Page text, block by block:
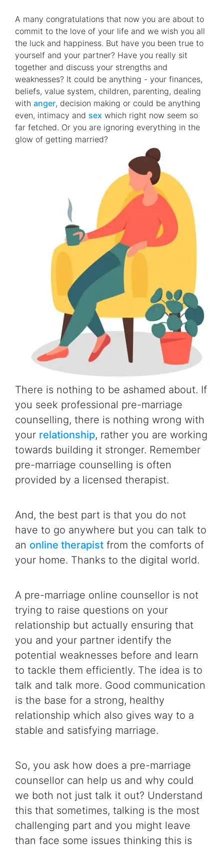
A many congratulations that now you are about to
commit to the love of your life and we wish you all
the luck and happiness. But have you been true to
yourself and your partner? Have you really sit
together and discuss your strengths and
weaknesses? It could be anything - your finances,
beliefs, value system, children, parenting, dealing
with anger, decision making or could be anything
even, intimacy and sex which right now seem so
far fetched. Or you are ignoring everything in the
glow of getting married?
There is nothing to be ashamed about. If
you seek professional pre-marriage
counselling, there is nothing wrong with
your relationship, rather you are working
towards building it stronger. Remember
pre-marriage counselling is often
provided by a licensed therapist.
And, the best part is that you do not
have to go anywhere but you can talk to
an online therapist from the comforts of
your home. Thanks to the digital world.
A pre-marriage online counsellor is not
trying to raise questions on your
relationship but actually ensuring that
you and your partner identify the
potential weaknesses before and learn
to tackle them efficiently. The idea is to
talk and talk more. Good communication
is the base for a strong, healthy
relationship which also gives way to a
stable and satisfying marriage.
So, you ask how does a pre-marriage
counsellor can help us and why could
we both not just talk it out? Understand
this that sometimes, talking is the most
challenging part and you might leave
than face some issues thinking this is